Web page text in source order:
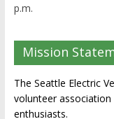
p.m.
Mission
The Seattle Electric
volunteer
enthusiasts.